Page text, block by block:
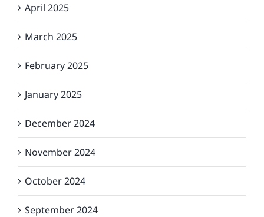
April 2025
March 2025
February 2025
January 2025
December 2024
November 2024
October 2024
September 2024